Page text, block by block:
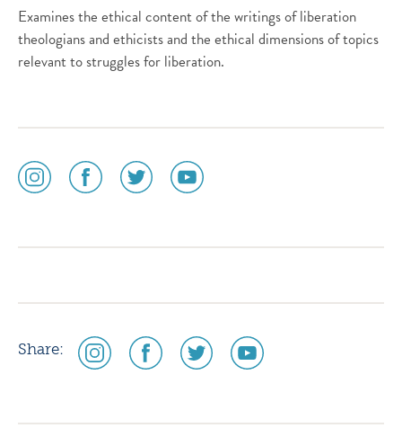
Examines the ethical content of the writings of liberation
theologians and ethicists and the ethical dimensions of topics
relevant to struggles for liberation.
social
media
social
media
social
media
social
media
Share:
social
media
social
media
social
media
social
media